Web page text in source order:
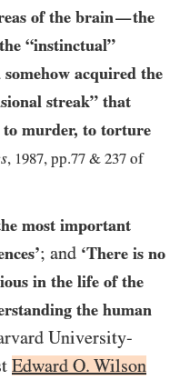
of the brain—the
“instinctual”
acquired the
streak” that
murder, to torture
, 1987, pp.77 & 237 of
most important
; and ‘There is no
in the life of the
the human
University-
Edward O. Wilson